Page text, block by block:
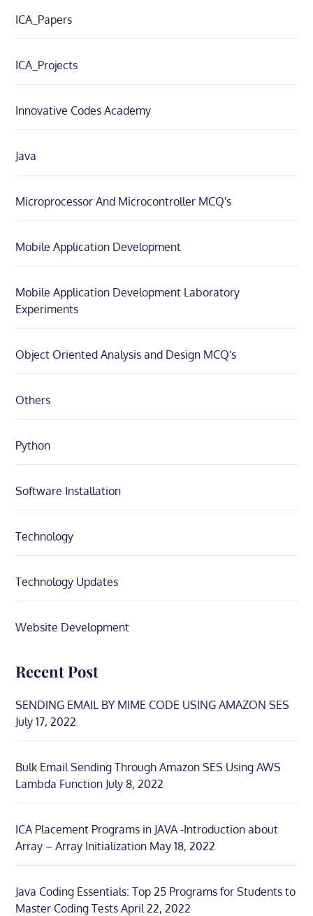
ICA_Papers
ICA_Projects
Innovative Codes Academy
Java
Microprocessor And Microcontroller MCQ's
Mobile Application Development
Mobile Application Development Laboratory
Experiments
Object Oriented Analysis and Design MCQ's
Others
Python
Software Installation
Technology
Technology Updates
Website Development
Recent Post
SENDING EMAIL BY MIME CODE USING AMAZON SES
July 17, 2022
Bulk Email Sending Through Amazon SES Using AWS
Lambda Function July 8, 2022
ICA Placement Programs in JAVA -Introduction about
Array – Array Initialization May 18, 2022
Java Coding Essentials: Top 25 Programs for Students to
Master Coding Tests April 22, 2022